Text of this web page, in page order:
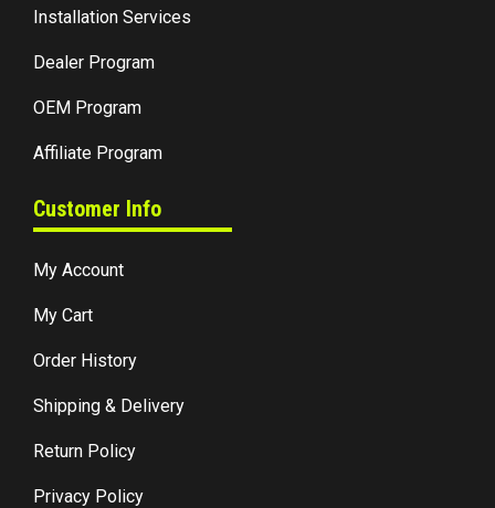
Installation Services
Dealer Program
OEM Program
Affiliate Program
Customer Info
My Account
My Cart
Order History
Shipping & Delivery
Return Policy
Privacy Policy